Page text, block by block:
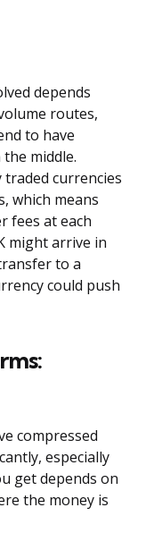
depends
routes,
to have
middle.
currencies
which means
fees at each
might arrive in
to a
could push
compressed
especially
get depends on
the money is